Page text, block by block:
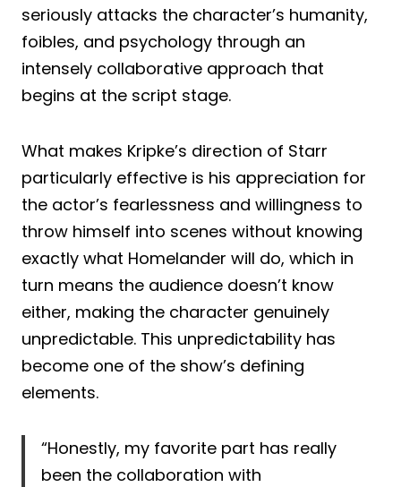
seriously attacks the character’s humanity,
foibles, and psychology through an
intensely collaborative approach that
begins at the script stage.
What makes Kripke’s direction of Starr
particularly effective is his appreciation for
the actor’s fearlessness and willingness to
throw himself into scenes without knowing
exactly what Homelander will do, which in
turn means the audience doesn’t know
either, making the character genuinely
unpredictable. This unpredictability has
become one of the show’s defining
elements.
“Honestly, my favorite part has really
been the collaboration with